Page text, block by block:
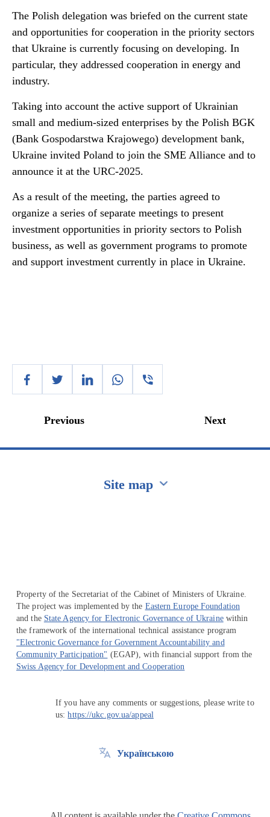
The Polish delegation was briefed on the current state
and opportunities for cooperation in the priority sectors
that Ukraine is currently focusing on developing. In
particular, they addressed cooperation in energy and
industry.
Taking into account the active support of Ukrainian
small and medium-sized enterprises by the Polish BGK
(Bank Gospodarstwa Krajowego) development bank,
Ukraine invited Poland to join the SME Alliance and to
announce it at the URC-2025.
As a result of the meeting, the parties agreed to
organize a series of separate meetings to present
investment opportunities in priority sectors to Polish
business, as well as government programs to promote
and support investment currently in place in Ukraine.
Previous Next
Site map
Property of the Secretariat of the Cabinet of Ministers of Ukraine.
The project was implemented by the Eastern Europe Foundation
and the State Agency for Electronic Governance of Ukrainewithin
the framework of the international technical assistance program
"Electronic Governance for Government Accountability and
Community Participation" (EGAP), with financial support from the
Swiss Agency for Development and Cooperation
If you have any comments or suggestions, please write to
us:https://ukc.gov.ua/appeal
Українською